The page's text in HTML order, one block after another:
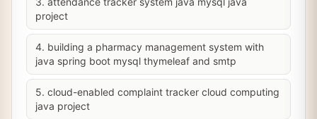
project
4. building a pharmacy management system with
java spring boot mysql thymeleaf and smtp
5. cloud-enabled complaint tracker cloud computing
java project